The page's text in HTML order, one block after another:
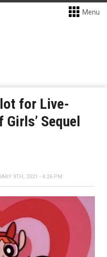
Menu
for Live-
Sequel
9TH, 2021 - 4:26 PM